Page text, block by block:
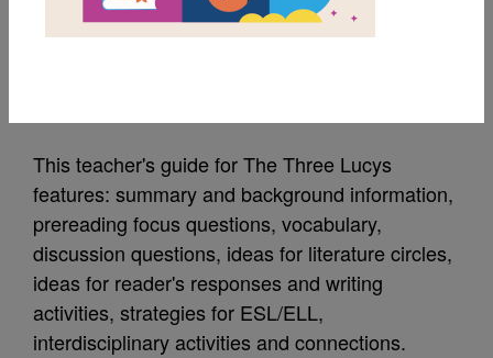
The Three Lucys:
This teacher's guide for The Three Lucys
features: summary and background information,
prereading focus questions, vocabulary,
discussion questions, ideas for literature circles,
ideas for reader's responses and writing
activities, strategies for ESL/ELL,
interdisciplinary activities and connections.